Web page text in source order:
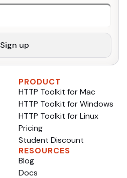
Sign up
PRODUCT
HTTP Toolkit for Mac
HTTP Toolkit for Windows
HTTP Toolkit for Linux
Pricing
Student Discount
RESOURCES
Blog
Docs